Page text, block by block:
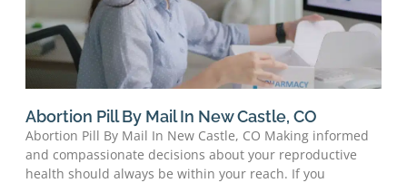
Abortion Pill By Mail In New Castle, CO
Abortion Pill By Mail In New Castle, CO Making informed
and compassionate decisions about your reproductive
health should always be within your reach. If you